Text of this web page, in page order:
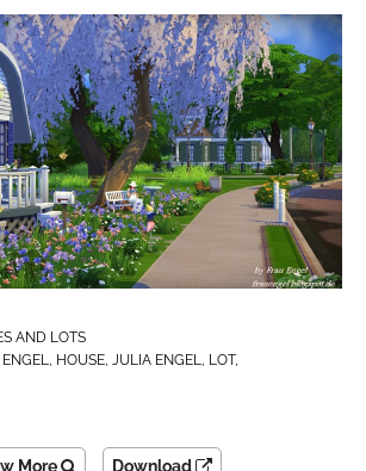
AND LOTS
ENGEL, HOUSE, JULIA ENGEL, LOT,
More Download